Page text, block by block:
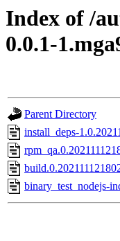
Index of /
0.0.1-
Parent Directory
install_deps-
binary_test_nodejs-